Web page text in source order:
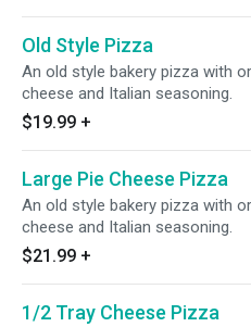
Old Style Pizza
An old style bakery pizza with
cheese and Italian seasoning.
$19.99 +
Large Pie Cheese Pizza
An old style bakery pizza with
cheese and Italian seasoning.
$21.99 +
1/2 Tray Cheese Pizza